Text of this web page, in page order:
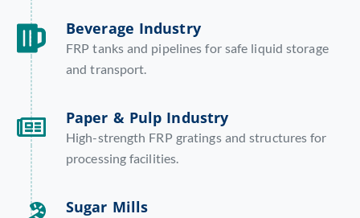
Beverage Industry
FRP tanks and pipelines for safe liquid storage
and transport.
Paper & Pulp Industry
High-strength FRP gratings and structures for
processing facilities.
Sugar Mills